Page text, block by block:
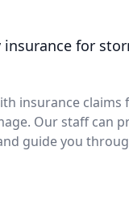
for
insurance claims
Our staff can
guide you